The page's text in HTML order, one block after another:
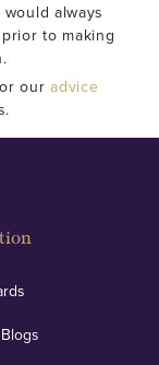
always
to making
or ouradvice